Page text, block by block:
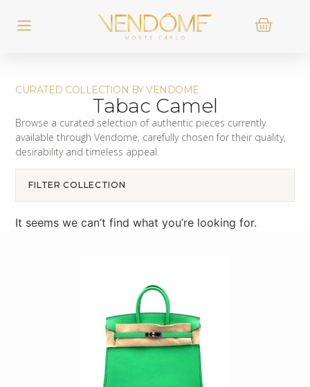
CURATED COLLECTION BY VENDOME
Tabac Camel
Browse a curated selection of authentic pieces currently
available through Vendome, carefully chosen for their quality,
desirability and timeless appeal.
FILTER COLLECTION
It seems we can’t find what you’re looking for.